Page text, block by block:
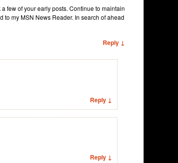
few of your early posts. Continue to maintain
to my MSN News Reader. In search of ahead
Reply ↓
Reply ↓
Reply ↓